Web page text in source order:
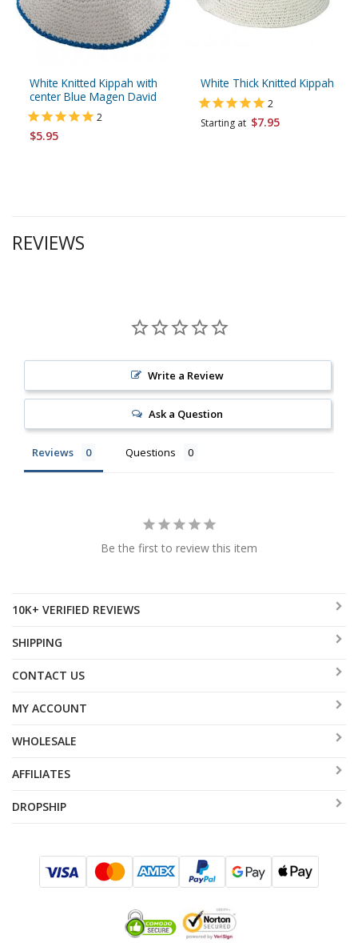
White Knitted Kippah with
center Blue Magen David
2
$5.95
White Thick Knitted Kippah
2
Starting at $7.95
REVIEWS
Write a Review
Ask a Question
Reviews Questions
Be the first to review this item
10K+ VERIFIED REVIEWS
SHIPPING
CONTACT US
MY ACCOUNT
WHOLESALE
AFFILIATES
DROPSHIP